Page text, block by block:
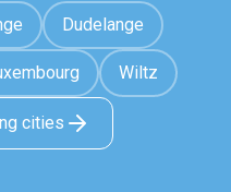
Dudelange
Wiltz
cities